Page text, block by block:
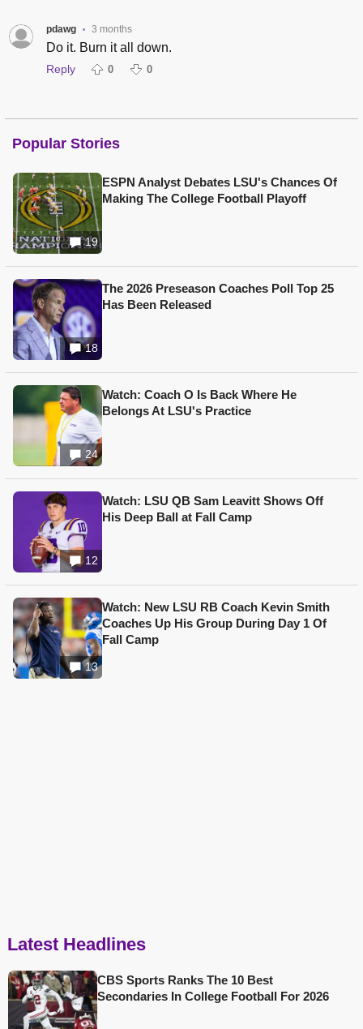
pdawg • 3 months
Do it. Burn it all down.
Reply 0 0
Popular Stories
19
ESPN Analyst Debates LSU's Chances Of
Making The College Football Playoff
18
The 2026 Preseason Coaches Poll Top 25
Has Been Released
24
Watch: Coach O Is Back Where He
Belongs At LSU's Practice
12
Watch: LSU QB Sam Leavitt Shows Off
His Deep Ball at Fall Camp
13
Watch: New LSU RB Coach Kevin Smith
Coaches Up His Group During Day 1 Of
Fall Camp
Latest Headlines
CBS Sports Ranks The 10 Best
Secondaries In College Football For 2026